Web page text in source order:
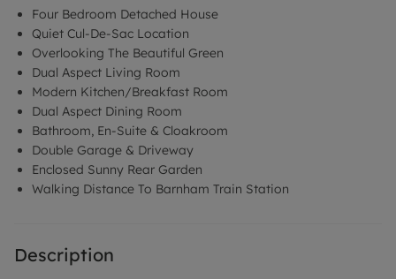
Four Bedroom Detached House
Quiet Cul-De-Sac Location
Overlooking The Beautiful Green
Dual Aspect Living Room
Modern Kitchen/Breakfast Room
Dual Aspect Dining Room
Bathroom, En-Suite & Cloakroom
Double Garage & Driveway
Enclosed Sunny Rear Garden
Walking Distance To Barnham Train Station
Description